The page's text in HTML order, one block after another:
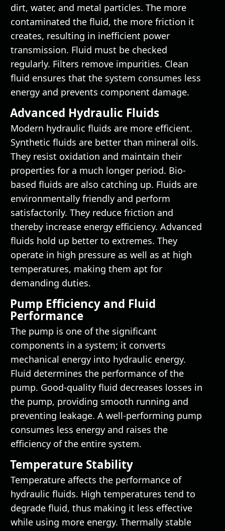
dirt, water, and metal particles. The more
contaminated the fluid, the more friction it
creates, resulting in inefficient power
transmission. Fluid must be checked
regularly. Filters remove impurities. Clean
fluid ensures that the system consumes less
energy and prevents component damage.
Advanced Hydraulic Fluids
Modern hydraulic fluids are more efficient.
Synthetic fluids are better than mineral oils.
They resist oxidation and maintain their
properties for a much longer period. Bio-
based fluids are also catching up. Fluids are
environmentally friendly and perform
satisfactorily. They reduce friction and
thereby increase energy efficiency. Advanced
fluids hold up better to extremes. They
operate in high pressure as well as at high
temperatures, making them apt for
demanding duties.
Pump Efficiency and Fluid
Performance
The pump is one of the significant
components in a system; it converts
mechanical energy into hydraulic energy.
Fluid determines the performance of the
pump. Good-quality fluid decreases losses in
the pump, providing smooth running and
preventing leakage. A well-performing pump
consumes less energy and raises the
efficiency of the entire system.
Temperature Stability
Temperature affects the performance of
hydraulic fluids. High temperatures tend to
degrade fluid, thus making it less effective
while using more energy. Thermally stable